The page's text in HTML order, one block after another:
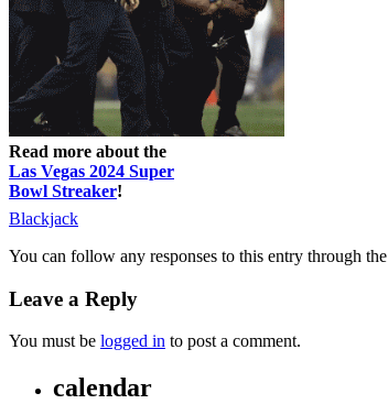
Read more about the
Las Vegas 2024 Super
Bowl Streaker!
Blackjack
You can follow any responses to this entry through the
Leave a Reply
You must be logged in to post a comment.
calendar